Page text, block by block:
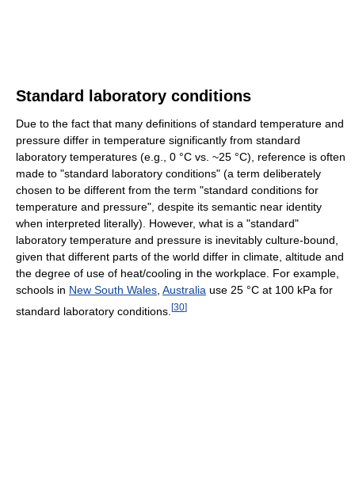
Standard laboratory conditions
Due to the fact that many definitions of standard temperature and
pressure differ in temperature significantly from standard
laboratory temperatures (e.g., 0 °C vs. ~25 °C), reference is often
made to "standard laboratory conditions" (a term deliberately
chosen to be different from the term "standard conditions for
temperature and pressure", despite its semantic near identity
when interpreted literally). However, what is a "standard"
laboratory temperature and pressure is inevitably culture-bound,
given that different parts of the world differ in climate, altitude and
the degree of use of heat/cooling in the workplace. For example,
schools in New South Wales, Australia use 25 °C at 100 kPa for
standard laboratory conditions. [30]